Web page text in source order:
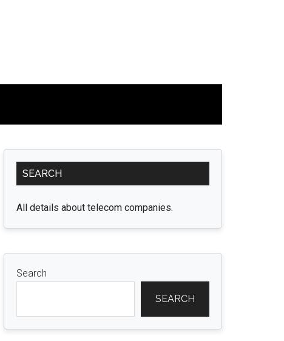
Primary
Sidebar
SEARCH
All details about telecom companies.
Search
SEARCH